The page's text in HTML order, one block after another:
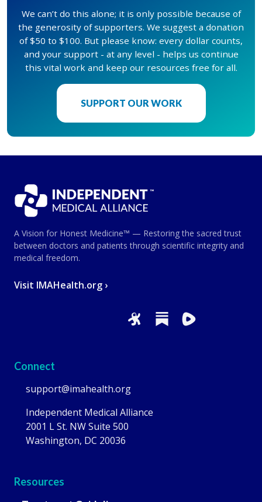
We can’t do this alone; it is only possible because of
the generosity of supporters. We suggest a donation
of $50 to $100. But please know: every dollar counts,
and your support - at any level - helps us continue
this vital work and keep our resources free for all.
SUPPORT OUR WORK
A Vision for Honest Medicine™ — Restoring the sacred trust
between doctors and patients through scientific integrity and
medical freedom.
Visit IMAHealth.org ›
Connect
support@imahealth.org
Independent Medical Alliance
2001 L St. NW Suite 500
Washington, DC 20036
Resources